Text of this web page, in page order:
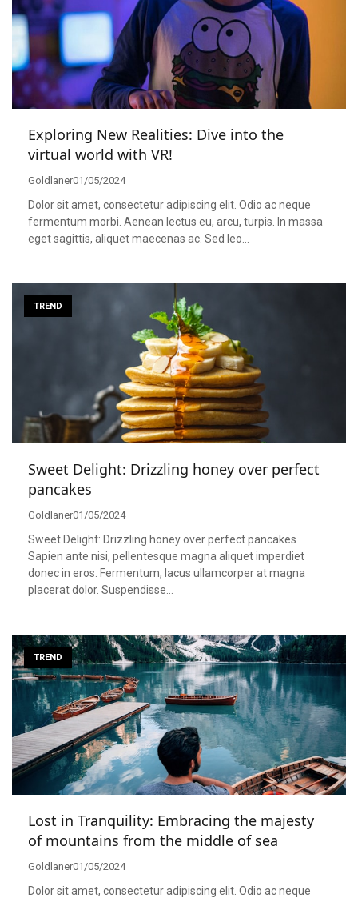
Exploring New Realities: Dive into the
virtual world with VR!
Goldlaner01/05/2024
Dolor sit amet, consectetur adipiscing elit. Odio ac neque
fermentum morbi. Aenean lectus eu, arcu, turpis. In massa
eget sagittis, aliquet maecenas ac. Sed leo…
TREND
Sweet Delight: Drizzling honey over perfect
pancakes
Goldlaner01/05/2024
Sweet Delight: Drizzling honey over perfect pancakes
Sapien ante nisi, pellentesque magna aliquet imperdiet
donec in eros. Fermentum, lacus ullamcorper at magna
placerat dolor. Suspendisse…
TREND
Lost in Tranquility: Embracing the majesty
of mountains from the middle of sea
Goldlaner01/05/2024
Dolor sit amet, consectetur adipiscing elit. Odio ac neque